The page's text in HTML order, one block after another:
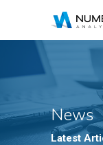
News
Latest